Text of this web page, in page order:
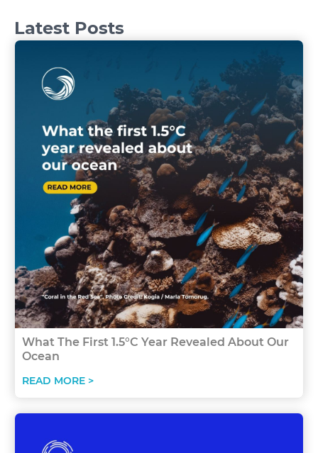
Latest Posts
What The First 1.5°C Year Revealed About Our
Ocean
READ MORE >